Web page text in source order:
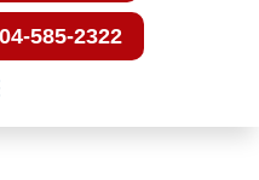
585-2322